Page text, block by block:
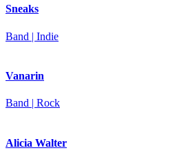
Sneaks
Band | Indie
Vanarin
Band | Rock
Alicia Walter